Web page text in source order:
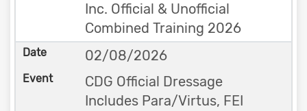
Inc. Official & Unofficial
Combined Training 2026
02/08/2026
CDG Official Dressage
Includes Para/Virtus, FEI